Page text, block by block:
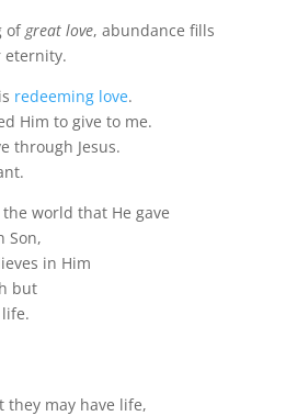
ofgreat love, abundance fills
eternity.
redeeming love.
Him to give to me.
through Jesus.
the world that He gave
Son,
in Him
but
they may have life,